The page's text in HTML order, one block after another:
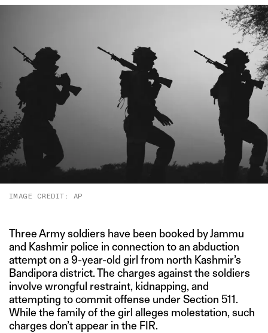
IMAGE CREDIT: AP
Three Army soldiers have been booked by Jammu
and Kashmir police in connection to an abduction
attempt on a 9-year-old girl from north Kashmir’s
Bandipora district. The charges against the soldiers
involve wrongful restraint, kidnapping, and
attempting to commit offense under Section 511.
While the family of the girl alleges molestation, such
charges don’t appear in the FIR.